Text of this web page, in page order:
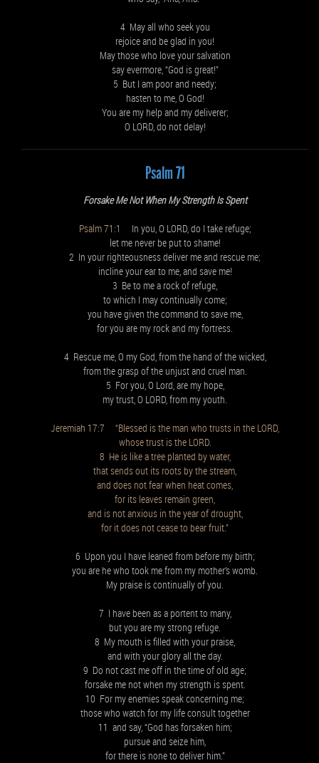
4 May all who seek you
rejoice and be glad in you!
May those who love your salvation
say evermore, “God is great!”
5 But I am poor and needy;
hasten to me, O God!
You are my help and my deliverer;
O LORD, do not delay!
Psalm 71
Forsake Me Not When My Strength Is Spent
Psalm 71:1
In you, O LORD, do I take refuge;
let me never be put to shame!
2 In your righteousness deliver me and rescue me;
incline your ear to me, and save me!
3 Be to me a rock of refuge,
to which I may continually come;
you have given the command to save me,
for you are my rock and my fortress.
4 Rescue me, O my God, from the hand of the wicked,
from the grasp of the unjust and cruel man.
5 For you, O Lord, are my hope,
my trust, O LORD, from my youth.
Jeremiah 17:7 “Blessed is the man who trusts in the LORD,
whose trust is the LORD.
8 He is like a tree planted by water,
that sends out its roots by the stream,
and does not fear when heat comes,
for its leaves remain green,
and is not anxious in the year of drought,
for it does not cease to bear fruit.”
6 Upon you I have leaned from before my birth;
you are he who took me from my mother’s womb.
My praise is continually of you.
7 I have been as a portent to many,
but you are my strong refuge.
8 My mouth is filled with your praise,
and with your glory all the day.
9 Do not cast me off in the time of old age;
forsake me not when my strength is spent.
10 For my enemies speak concerning me;
those who watch for my life consult together
11 and say, “God has forsaken him;
pursue and seize him,
for there is none to deliver him.”